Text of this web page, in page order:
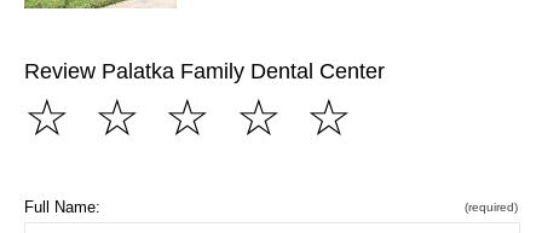
Review Palatka Family Dental Center
☆
☆
☆
☆
☆
Full Name: (required)